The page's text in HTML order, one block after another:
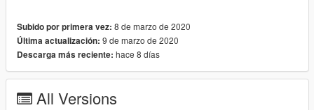
Subido por primera vez: 8 de marzo de 2020
Última actualización: 9 de marzo de 2020
Descarga más reciente: hace 8 días
All Versions